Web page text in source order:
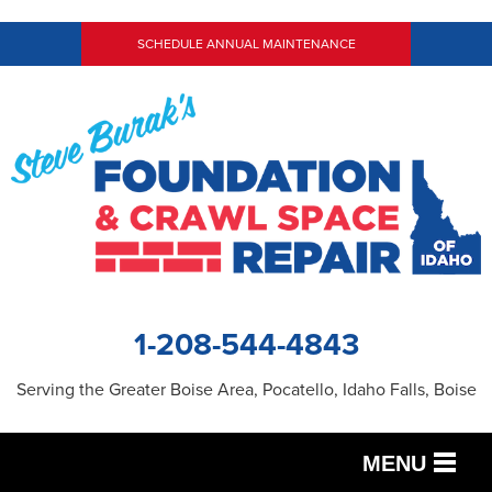
SCHEDULE ANNUAL MAINTENANCE
1-208-544-4843
Serving the Greater Boise Area, Pocatello, Idaho Falls, Boise
MENU